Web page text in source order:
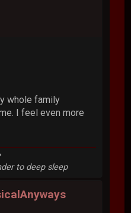
whole family
I feel even more
to deep sleep